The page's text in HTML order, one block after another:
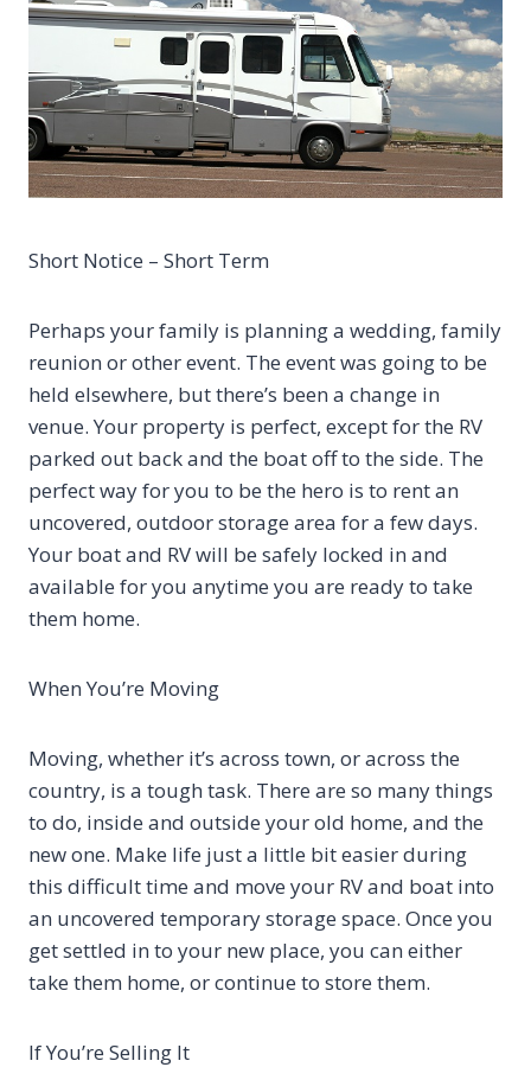
Short Notice – Short Term
Perhaps your family is planning a wedding, family
reunion or other event. The event was going to be
held elsewhere, but there’s been a change in
venue. Your property is perfect, except for the RV
parked out back and the boat off to the side. The
perfect way for you to be the hero is to rent an
uncovered, outdoor storage area for a few days.
Your boat and RV will be safely locked in and
available for you anytime you are ready to take
them home.
When You’re Moving
Moving, whether it’s across town, or across the
country, is a tough task. There are so many things
to do, inside and outside your old home, and the
new one. Make life just a little bit easier during
this difficult time and move your RV and boat into
an uncovered temporary storage space. Once you
get settled in to your new place, you can either
take them home, or continue to store them.
If You’re Selling It